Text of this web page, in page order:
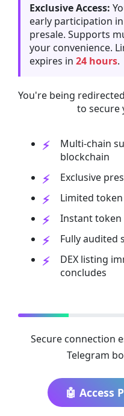
Exclusive Access:
early participation
presale. Supports
your convenience.
expires in 24 hours.
You're being
to secure
Multi-chain
blockchain
Exclusive
Limited
Instant
Fully audited
DEX listing
concludes
Secure connection
Telegram
🤖 Access